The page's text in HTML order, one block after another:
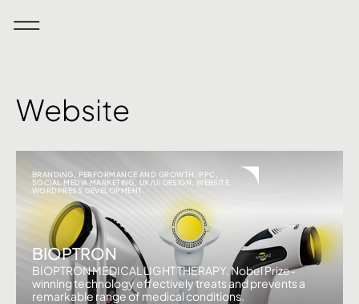
Website
BRANDING PERFORMANCE AND GROWTH PPC
SOCIAL MEDIA MARKETING
UX/UI DESIGN ,WEBSITE
WORDPRESS DEVELOPMENT
BIOPTRON
BIOPTRON MEDICAL LIGHT THERAPY. Nobel Prize-
winning technology effectively treats and prevents a
remarkable range of medical conditions.